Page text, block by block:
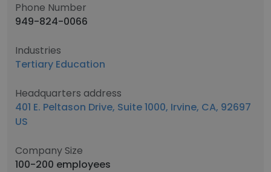
Phone Number
949-824-0066
Industries
Tertiary Education
Headquarters address
401 E. Peltason Drive, Suite 1000, Irvine, CA, 92697
US
Company Size
100-200 employees